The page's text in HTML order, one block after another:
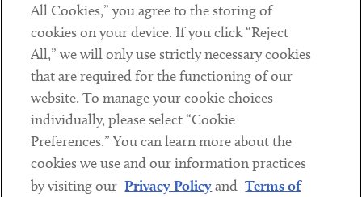
LinkedinTwitterYoutube
Sub footer
DISCLAIMER
PRIVACY POLICY
All Cookies,” you agree to the storing of
cookies on your device. If you click “Reject
All,” we will only use strictly necessary cookies
that are required for the functioning of our
website. To manage your cookie choices
individually, please select “Cookie
Preferences.” You can learn more about the
cookies we use and our information practices
by visiting our Privacy Policyand Terms of